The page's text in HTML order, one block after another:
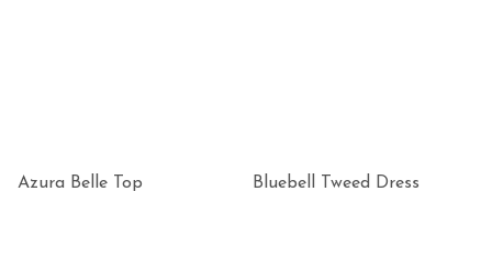
Azura Belle Top Bluebell Tweed Dress